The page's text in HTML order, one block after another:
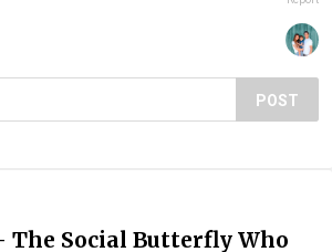
POST
Social Butterfly Who